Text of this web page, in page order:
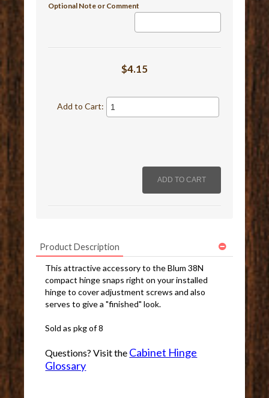
Optional Note or Comment
$4.15
Add to Cart:
Product Description
This attractive accessory to the Blum 38N
compact hinge snaps right on your installed
hinge to cover adjustment screws and also
serves to give a "finished" look.
Sold as pkg of 8
Questions? Visit the Cabinet Hinge
Glossary